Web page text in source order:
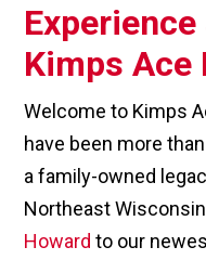
Kimps Ace
Welcome to Kimps
have been more
a family-owned
Northeast
Howard to our